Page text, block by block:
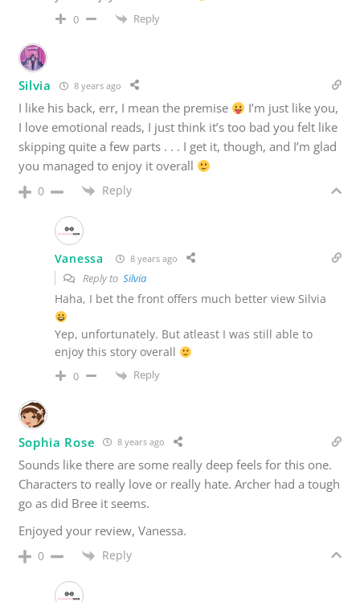
0 Reply
Silvia 8 years ago
I like his back, err, I mean the premise
I’m just like you,
I love emotional reads, I just think it’s too bad you felt like
skipping quite a few parts . . . I get it, though, and I’m glad
you managed to enjoy it overall
0 Reply
Vanessa 8 years ago
Reply to Silvia
Haha, I bet the front offers much better view Silvia
Yep, unfortunately. But atleast I was still able to
enjoy this story overall
0 Reply
Sophia Rose 8 years ago
Sounds like there are some really deep feels for this one.
Characters to really love or really hate. Archer had a tough
go as did Bree it seems.
Enjoyed your review, Vanessa.
0 Reply